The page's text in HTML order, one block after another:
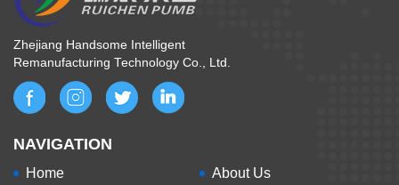
Zhejiang Handsome Intelligent
Remanufacturing Technology Co., Ltd.
NAVIGATION
Home
About Us